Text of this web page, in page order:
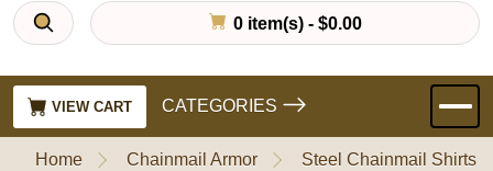
0 item(s) - $0.00
VIEW CART CATEGORIES
Home Chainmail Armor Steel Chainmail Shirts